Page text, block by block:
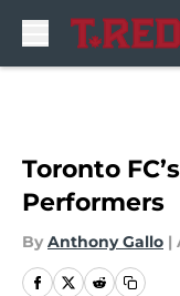
Toronto
Performers
By Anthony Gallo |